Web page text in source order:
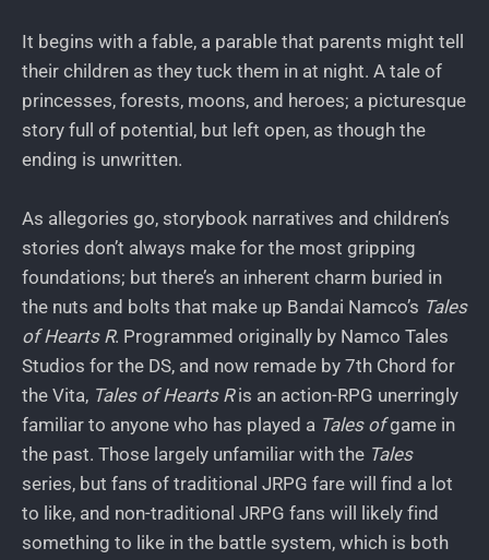
It begins with a fable, a parable that parents might tell
their children as they tuck them in at night. A tale of
princesses, forests, moons, and heroes; a picturesque
story full of potential, but left open, as though the
ending is unwritten.
As allegories go, storybook narratives and children’s
stories don’t always make for the most gripping
foundations; but there’s an inherent charm buried in
the nuts and bolts that make up Bandai Namco’s Tales
of Hearts R. Programmed originally by Namco Tales
Studios for the DS, and now remade by 7th Chord for
the Vita, Tales of Hearts Ris an action-RPG unerringly
familiar to anyone who has played a Tales ofgame in
the past. Those largely unfamiliar with the Tales
series, but fans of traditional JRPG fare will find a lot
to like, and non-traditional JRPG fans will likely find
something to like in the battle system, which is both